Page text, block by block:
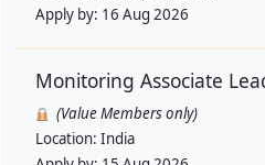
Apply by: 16 Aug 2026
Monitoring Associate
(Value Members only)
Location: India